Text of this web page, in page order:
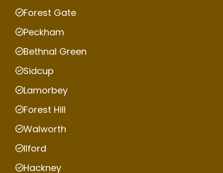
Forest Gate
Peckham
Bethnal Green
Sidcup
Lamorbey
Forest Hill
Walworth
Ilford
Hackney